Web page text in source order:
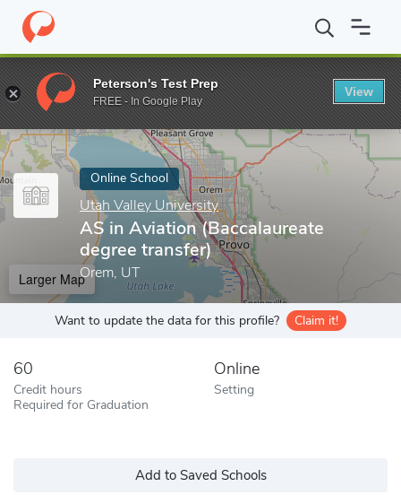
Home Online Schools Utah Valley University AS in Aviation
Enter a keyword
Online School
Utah Valley University
AS in Aviation (Baccalaureate
degree transfer)
Orem, UT
Larger Map
Want to update the data for this profile? Claim it!
60
Credit hours
Required for Graduation
Online
Setting
Add to Saved Schools
Peterson's Test Prep
FREE - In Google Play
View